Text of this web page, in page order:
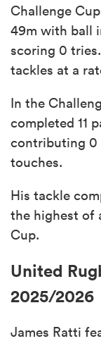
Challenge
49m with ball
scoring 0
tackles at a
In the
completed 11
contributing 0
touches.
His tackle
the highest of
Cup.
United
2025/2026
James Ratti